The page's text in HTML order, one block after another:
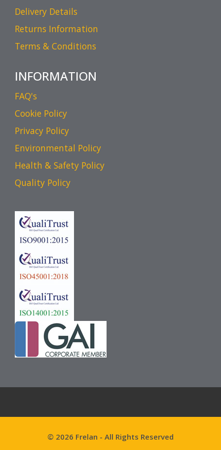
Delivery Details
Returns Information
Terms & Conditions
INFORMATION
FAQ's
Cookie Policy
Privacy Policy
Environmental Policy
Health & Safety Policy
Quality Policy
© 2026 Frelan - All Rights Reserved